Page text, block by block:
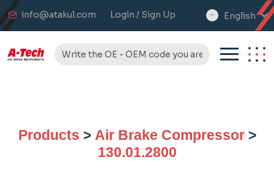
info@atakul.com Login / Sign Up
select
English
Products > Air Brake Compressor>
130.01.2800